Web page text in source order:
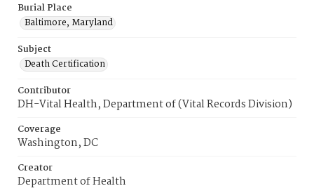
Burial Place
Baltimore, Maryland
Subject
Death Certification
Contributor
DH-Vital Health, Department of (Vital Records Division)
Coverage
Washington, DC
Creator
Department of Health